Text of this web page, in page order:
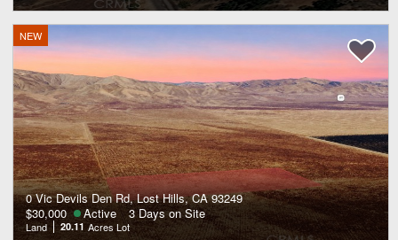
NEW
0 Vic Devils Den Rd, Lost Hills, CA 93249
$30,000
Active 3 Days on Site
Land 20.11 Acres Lot